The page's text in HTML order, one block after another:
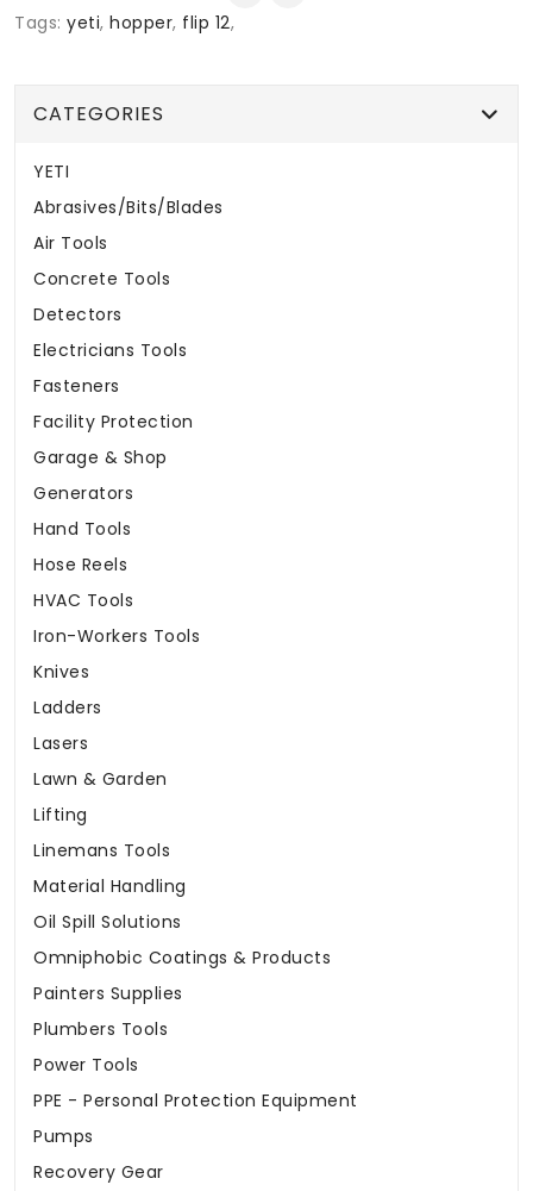
Tags: yeti, hopper, flip 12,
CATEGORIES
YETI
Abrasives/Bits/Blades
Air Tools
Concrete Tools
Detectors
Electricians Tools
Fasteners
Facility Protection
Garage & Shop
Generators
Hand Tools
Hose Reels
HVAC Tools
Iron-Workers Tools
Knives
Ladders
Lasers
Lawn & Garden
Lifting
Linemans Tools
Material Handling
Oil Spill Solutions
Omniphobic Coatings & Products
Painters Supplies
Plumbers Tools
Power Tools
PPE - Personal Protection Equipment
Pumps
Recovery Gear